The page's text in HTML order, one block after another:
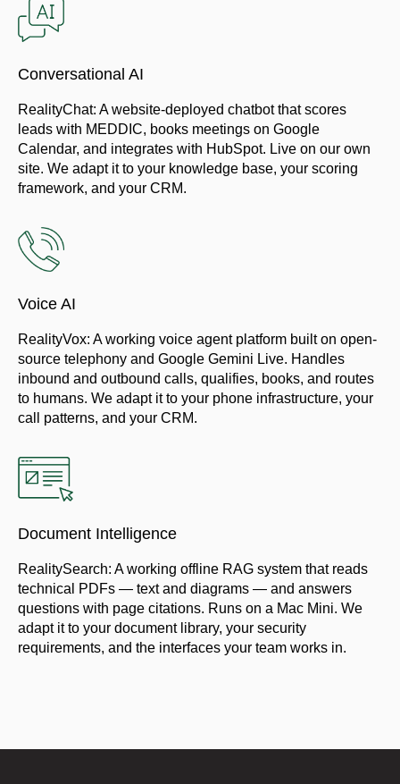
Conversational AI
RealityChat: A website-deployed chatbot that scores
leads with MEDDIC, books meetings on Google
Calendar, and integrates with HubSpot. Live on our own
site. We adapt it to your knowledge base, your scoring
framework, and your CRM.
Voice AI
RealityVox: A working voice agent platform built on open-
source telephony and Google Gemini Live. Handles
inbound and outbound calls, qualifies, books, and routes
to humans. We adapt it to your phone infrastructure, your
call patterns, and your CRM.
Document Intelligence
RealitySearch: A working offline RAG system that reads
technical PDFs — text and diagrams — and answers
questions with page citations. Runs on a Mac Mini. We
adapt it to your document library, your security
requirements, and the interfaces your team works in.